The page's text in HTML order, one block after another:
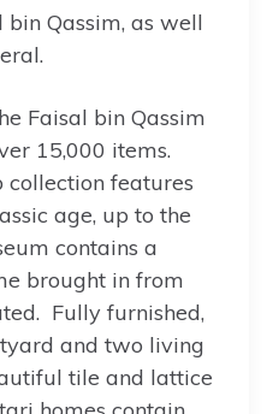
bin Qassim, as well
Faisal bin Qassim
15,000 items.
collection features
age, up to the
contains a
brought in from
Fully furnished,
and two living
tile and lattice